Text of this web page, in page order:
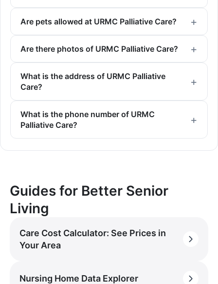
Are pets allowed at URMC Palliative Care?
Are there photos of URMC Palliative Care?
What is the address of URMC Palliative
Care?
What is the phone number of URMC
Palliative Care?
Guides for Better Senior
Living
Care Cost Calculator: See Prices in
Your Area
Nursing Home Data Explorer